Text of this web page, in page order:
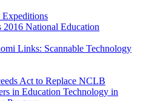
2016 National Education
Links: Scannable Technology
Act to Replace NCLB
in Education Technology in